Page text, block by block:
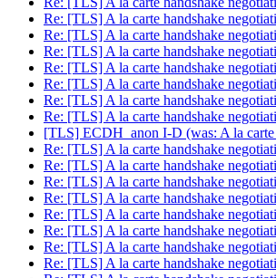
Re: [TLS] A la carte handshake
Re: [TLS] A la carte handshake
Re: [TLS] A la carte handshake
Re: [TLS] A la carte handshake
Re: [TLS] A la carte handshake
Re: [TLS] A la carte handshake
Re: [TLS] A la carte handshake
[TLS] ECDH_anon I-D (was: A la
Re: [TLS] A la carte handshake
Re: [TLS] A la carte handshake
Re: [TLS] A la carte handshake
Re: [TLS] A la carte handshake
Re: [TLS] A la carte handshake
Re: [TLS] A la carte handshake
Re: [TLS] A la carte handshake
Re: [TLS] A la carte handshake